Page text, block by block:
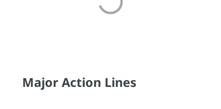
Major Action Lines